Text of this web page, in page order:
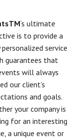
‘s ultimate
is to provide a
service
guarantees that
will always
our client’s
and goals.
your company is
for an interesting
a unique event or